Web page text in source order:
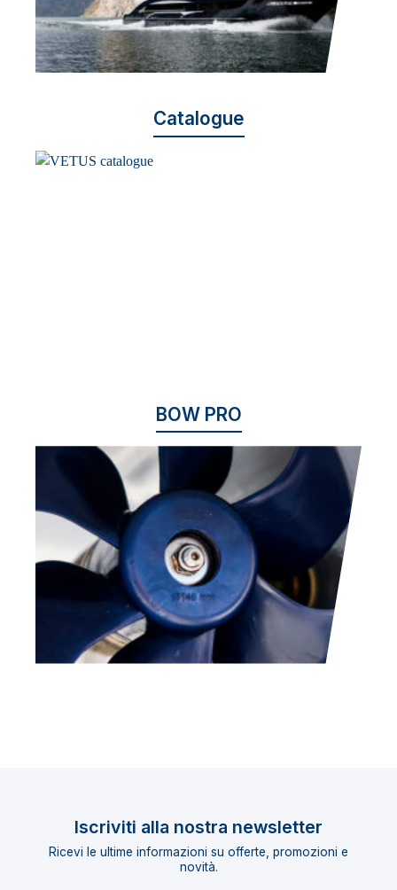
Catalogue
BOW PRO
Iscriviti alla nostra newsletter
Ricevi le ultime informazioni su offerte, promozioni e
novità.